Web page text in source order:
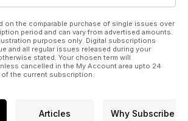
featuring Prince & The New Power
much more. We also check out live shows
by UB40 and Dexys.
on the comparable purchase of single issues over
period and can vary from advertised amounts.
purposes only. Digital subscriptions
and all regular issues released during your
stated. Your chosen term will
cancelled in the My Account area upto 24
the current subscription.
Articles Why Subscribe